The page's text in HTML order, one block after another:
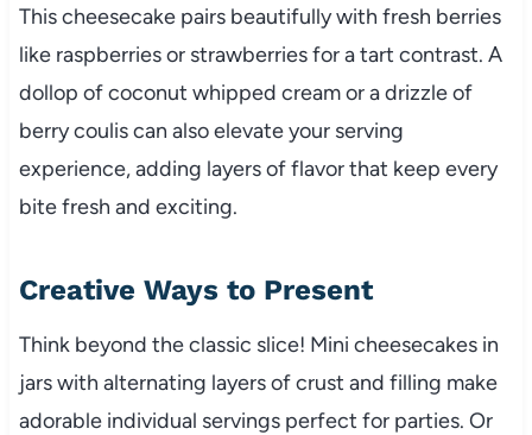
This cheesecake pairs beautifully with fresh berries
like raspberries or strawberries for a tart contrast. A
dollop of coconut whipped cream or a drizzle of
berry coulis can also elevate your serving
experience, adding layers of flavor that keep every
bite fresh and exciting.
Creative Ways to Present
Think beyond the classic slice! Mini cheesecakes in
jars with alternating layers of crust and filling make
adorable individual servings perfect for parties. Or